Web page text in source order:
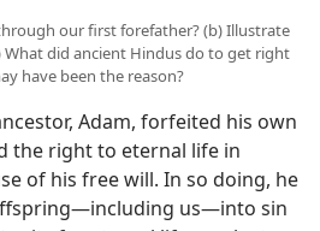
our first forefather? (b) Illustrate
What did ancient Hindus do to get right
have been the reason?
Adam, forfeited his own
the right to eternal life in
of his free will. In so doing, he
us—into sin